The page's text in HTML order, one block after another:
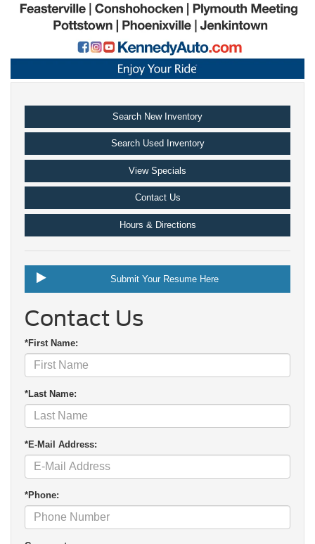
Search New Inventory
Search Used Inventory
View Specials
Contact Us
Hours & Directions
Submit Your Resume Here
Contact Us
*First Name:
*Last Name:
*E-Mail Address:
*Phone: